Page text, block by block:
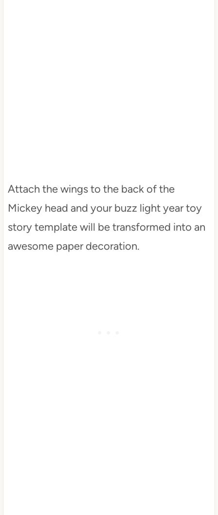
Attach the wings to the back of the
Mickey head and your buzz light year toy
story template will be transformed into an
awesome paper decoration.